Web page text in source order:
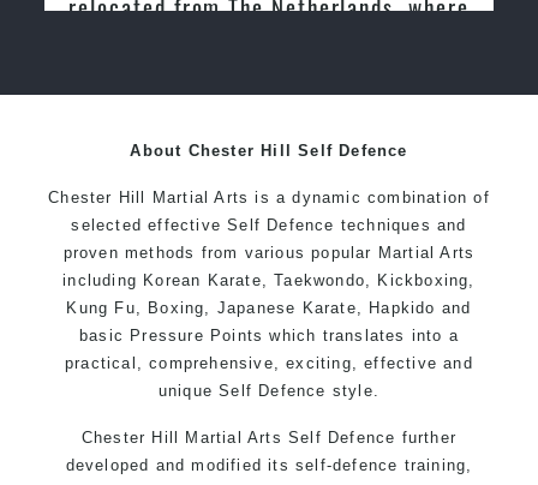
About Chester Hill Self Defence
Chester Hill Martial Arts is a dynamic combination of
selected effective Self Defence techniques and
proven methods from various popular Martial Arts
including Korean Karate, Taekwondo, Kickboxing,
Kung Fu, Boxing, Japanese Karate, Hapkido and
basic Pressure Points which translates into a
practical, comprehensive, exciting, effective and
unique Self Defence style.
Chester Hill Martial Arts Self Defence further
developed and modified its self-defence training,